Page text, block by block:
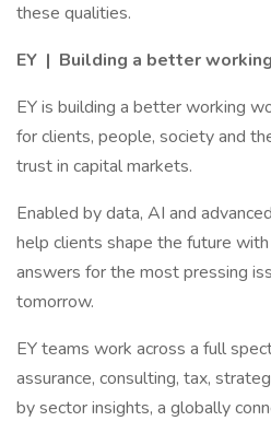
these qualities.
EY | Building a better
EY is building a better working
for clients, people, society and
trust in capital markets.
Enabled by data, AI and
help clients shape the future
answers for the most pressing
tomorrow.
EY teams work across a full
assurance, consulting, tax,
by sector insights, a globally